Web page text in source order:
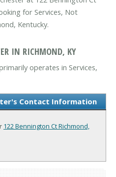
for Services, Not
Kentucky.
IN RICHMOND, KY
operates in Services,
Contact Information
122 Bennington CtRichmond,